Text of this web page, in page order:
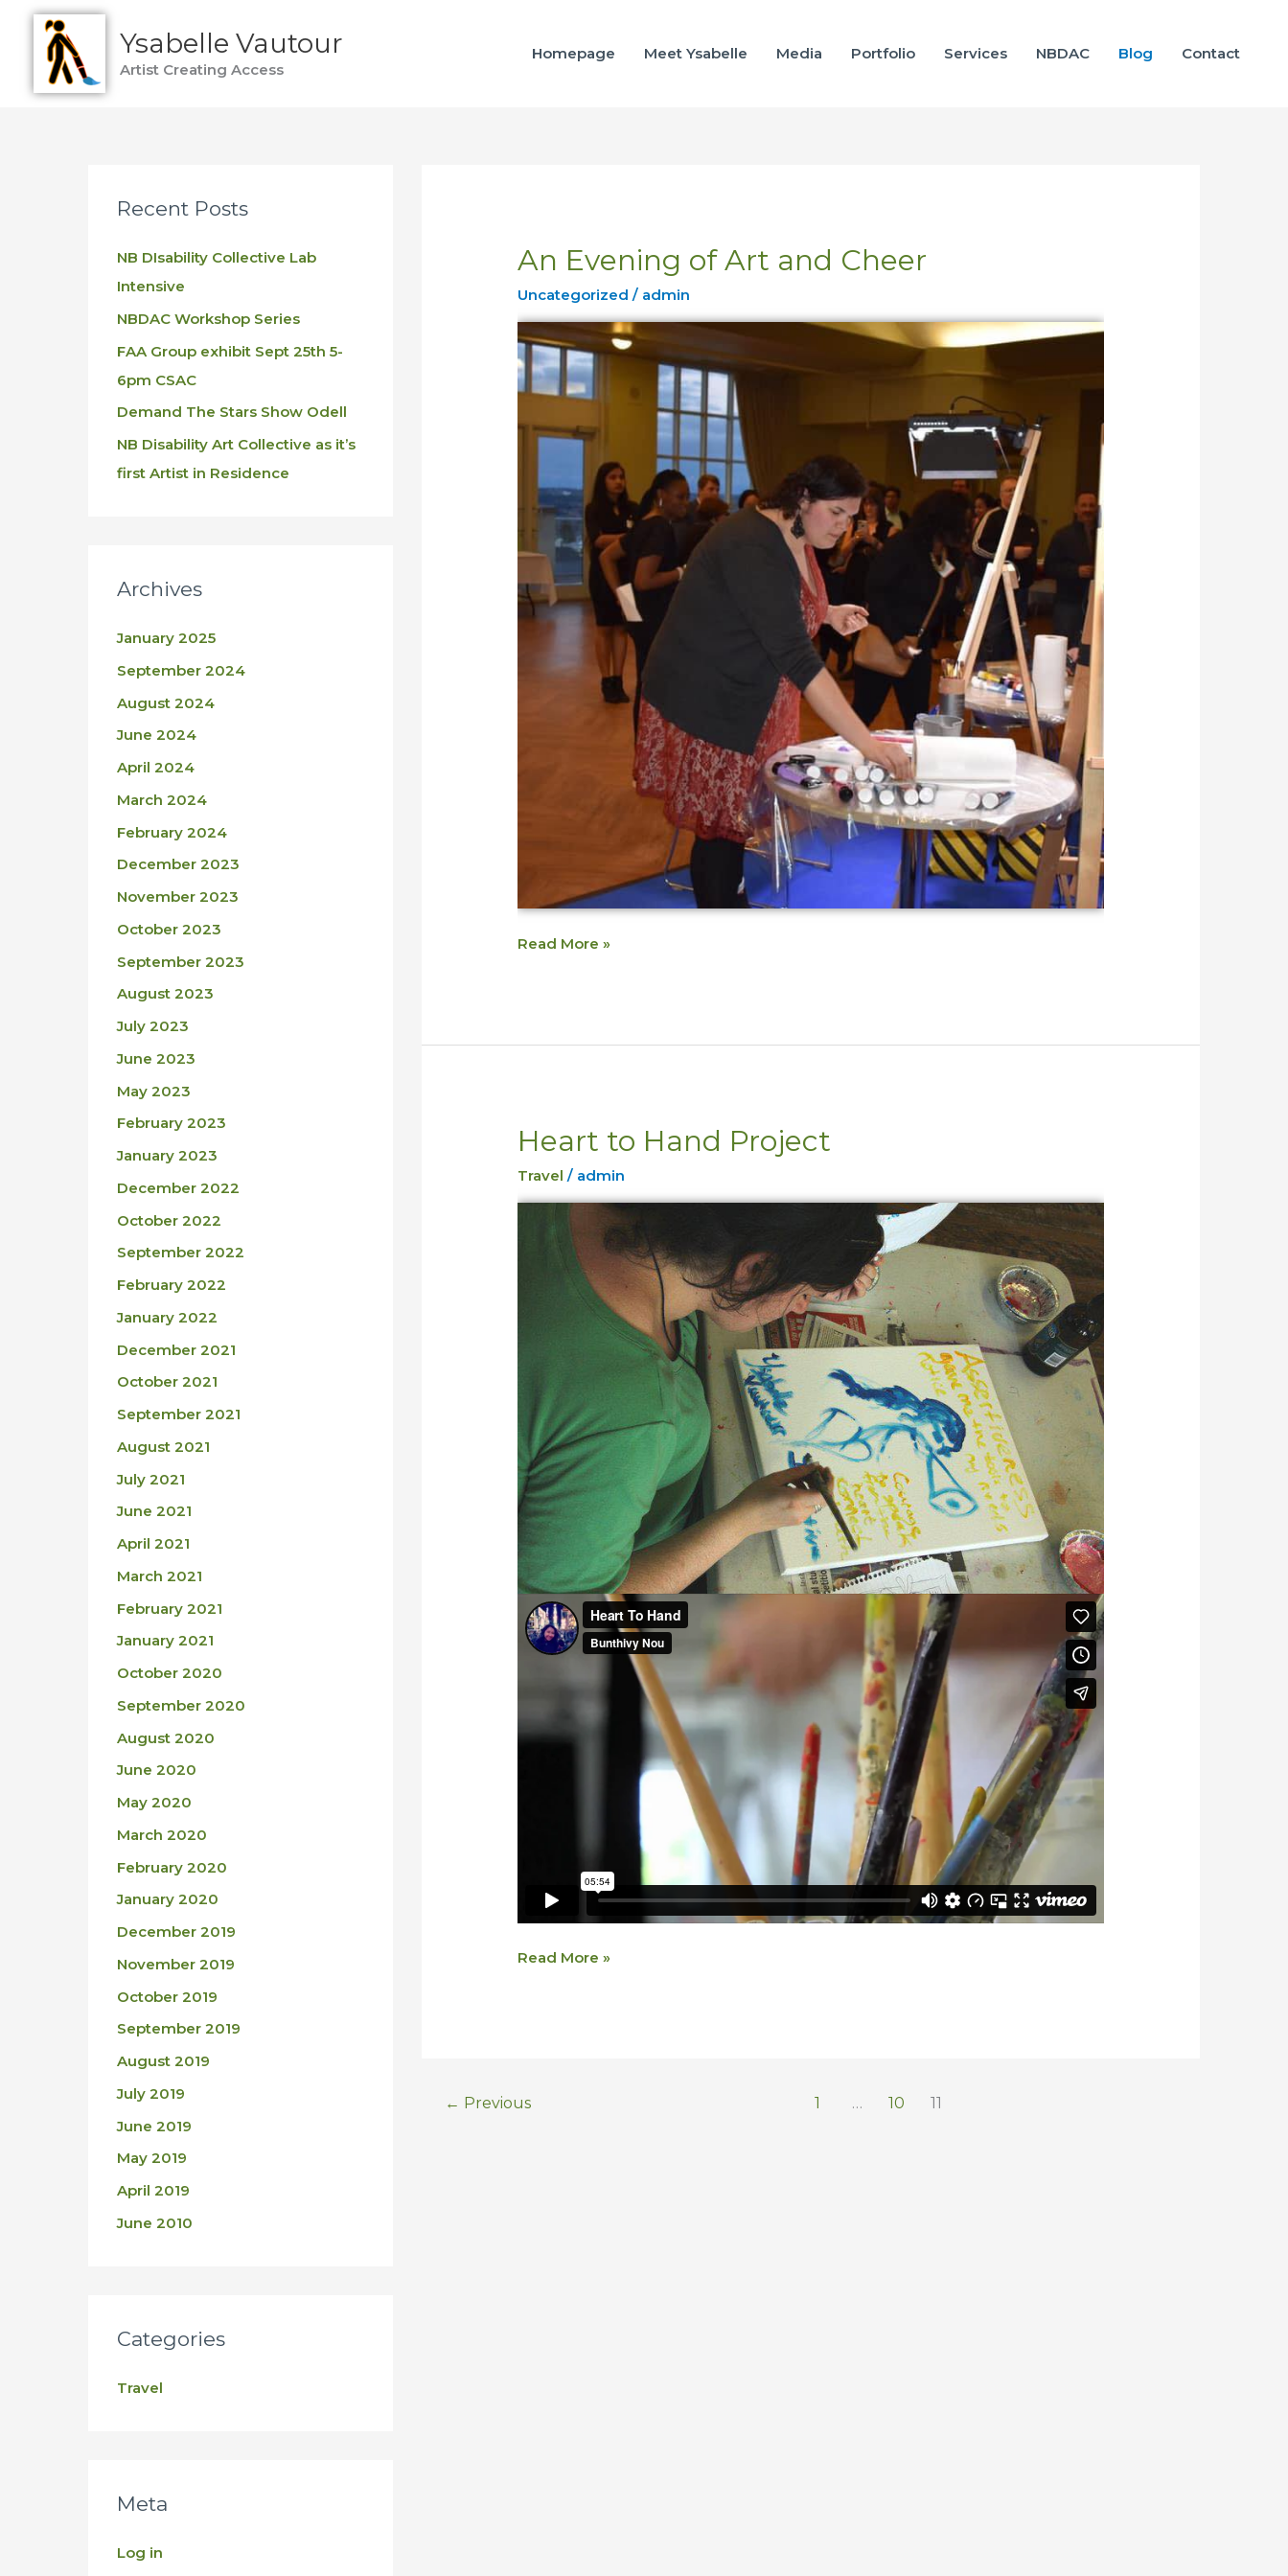
content
Ysabelle Vautour
Artist Creating Access
Homepage Meet Ysabelle Media Portfolio Services NBDAC Blog Contact
Recent Posts
NB DIsability Collective Lab
Intensive
NBDAC Workshop Series
FAA Group exhibit Sept 25th 5-
6pm CSAC
Demand The Stars Show Odell
NB Disability Art Collective as it’s
first Artist in Residence
Archives
January 2025
September 2024
August 2024
June 2024
April 2024
March 2024
February 2024
December 2023
November 2023
October 2023
September 2023
August 2023
July 2023
June 2023
May 2023
February 2023
January 2023
December 2022
October 2022
September 2022
February 2022
January 2022
December 2021
October 2021
September 2021
August 2021
July 2021
June 2021
April 2021
March 2021
February 2021
January 2021
October 2020
September 2020
August 2020
June 2020
May 2020
March 2020
February 2020
January 2020
December 2019
November 2019
October 2019
September 2019
August 2019
July 2019
June 2019
May 2019
April 2019
June 2010
Categories
Travel
Meta
Log in
An Evening of Art and Cheer
Uncategorized / admin
An
of
Art
and
Cheer
Read More »
Heart to Hand Project
Travel / admin
Heart
Hand
Read More »
← Previous 1 … 10 11